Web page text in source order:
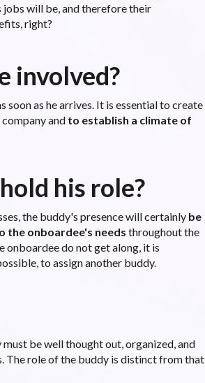
will be, and therefore their
right?
involved?
soon as he arrives. It is essential to create
and to establish a climate of
his role?
the buddy's presence will certainly be
the onboardee's needs throughout the
onboardee do not get along, it is
to assign another buddy.
be well thought out, organized, and
The role of the buddy is distinct from that